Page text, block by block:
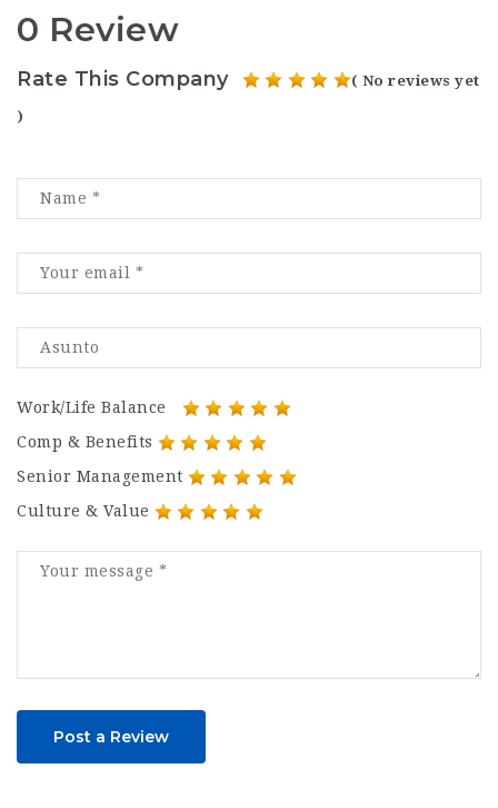
0 Review
Rate This Company ( No reviews yet
)
Work/Life Balance
Comp & Benefits
Senior Management
Culture & Value
Post a Review